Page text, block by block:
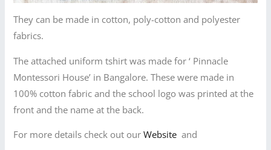
They can be made in cotton, poly-cotton and polyester
fabrics.
The attached uniform tshirt was made for ‘ Pinnacle
Montessori House’ in Bangalore. These were made in
100% cotton fabric and the school logo was printed at the
front and the name at the back.
For more details check out ourWebsiteand